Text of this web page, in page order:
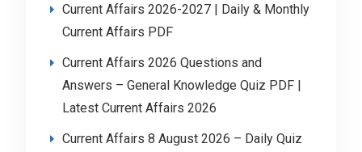
Current Affairs 2026-2027 | Daily & Monthly
Current Affairs PDF
Current Affairs 2026 Questions and
Answers – General Knowledge Quiz PDF |
Latest Current Affairs 2026
Current Affairs 8 August 2026 – Daily Quiz